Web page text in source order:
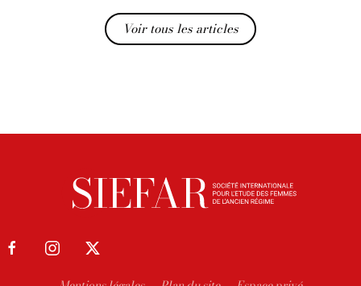
Voir tous les articles